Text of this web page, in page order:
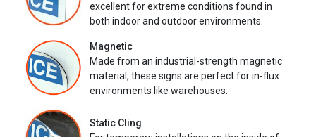
excellent for extreme conditions found in
both indoor and outdoor environments.
Magnetic
Made from an industrial-strength magnetic
material, these signs are perfect for in-flux
environments like warehouses.
Static Cling